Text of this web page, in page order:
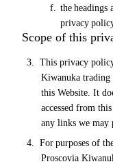
f.
theheadings
privacy
Scope of this
3. This privacy
Kiwanuka trading
this Website. It
accessed from
any links we may
4.
Forpurposes of
Proscovia